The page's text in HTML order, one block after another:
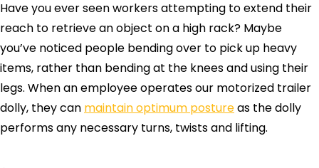
Have you ever seen workers attempting to extend their
reach to retrieve an object on a high rack? Maybe
you’ve noticed people bending over to pick up heavy
items, rather than bending at the knees and using their
legs. When an employee operates our motorized trailer
dolly, they can maintain optimum postureas the dolly
performs any necessary turns, twists and lifting.